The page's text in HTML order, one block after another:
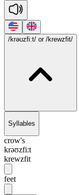
/krəʊzfi:t/ or /krewzfit/
Syllables
crow's
krəʊzfi:t
krewzfit
feet